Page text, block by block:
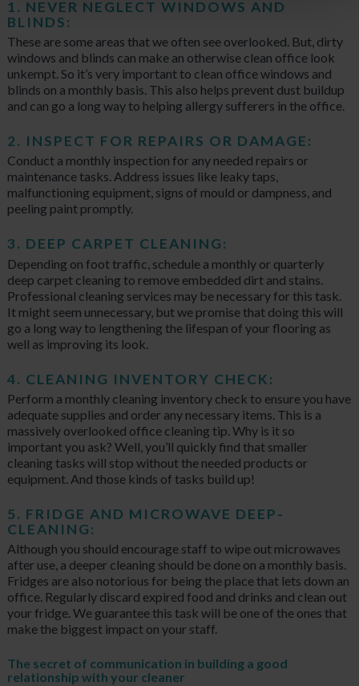
1. NEVER NEGLECT WINDOWS AND
BLINDS:
These are some areas that we often see overlooked. But, dirty
windows and blinds can make an otherwise clean office look
unkempt. So it’s very important to clean office windows and
blinds on a monthly basis. This also helps prevent dust buildup
and can go a long way to helping allergy sufferers in the office.
2. INSPECT FOR REPAIRS OR DAMAGE:
Conduct a monthly inspection for any needed repairs or
maintenance tasks. Address issues like leaky taps,
malfunctioning equipment, signs of mould or dampness, and
peeling paint promptly.
3. DEEP CARPET CLEANING:
Depending on foot traffic, schedule a monthly or quarterly
deep carpet cleaning to remove embedded dirt and stains.
Professional cleaning services may be necessary for this task.
It might seem unnecessary, but we promise that doing this will
go a long way to lengthening the lifespan of your flooring as
well as improving its look.
4. CLEANING INVENTORY CHECK:
Perform a monthly cleaning inventory check to ensure you have
adequate supplies and order any necessary items. This is a
massively overlooked office cleaning tip. Why is it so
important you ask? Well, you’ll quickly find that smaller
cleaning tasks will stop without the needed products or
equipment. And those kinds of tasks build up!
5. FRIDGE AND MICROWAVE DEEP-
CLEANING:
Although you should encourage staff to wipe out microwaves
after use, a deeper cleaning should be done on a monthly basis.
Fridges are also notorious for being the place that lets down an
office. Regularly discard expired food and drinks and clean out
your fridge. We guarantee this task will be one of the ones that
make the biggest impact on your staff.
The secret of communication in building a good
relationship with your cleaner